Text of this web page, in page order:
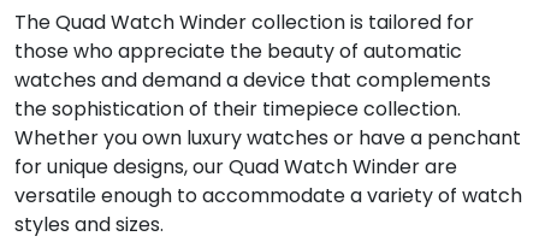
The Quad Watch Winder collection is tailored for
those who appreciate the beauty of automatic
watches and demand a device that complements
the sophistication of their timepiece collection.
Whether you own luxury watches or have a penchant
for unique designs, our Quad Watch Winder are
versatile enough to accommodate a variety of watch
styles and sizes.